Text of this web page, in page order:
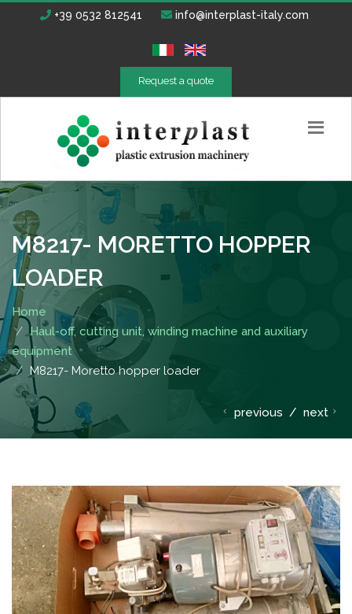
+39 0532 812541 info@interplast-italy.com
Request a quote
M8217- MORETTO HOPPER
LOADER
Home
Haul-off, cutting unit, winding machine and auxiliary
equipment
M8217- Moretto hopper loader
previous / next